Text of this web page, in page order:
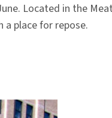
Located in the
a place for repose.